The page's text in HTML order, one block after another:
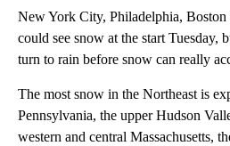
New York City, Philadelphia,
could see snow at the start
turn to rain before snow can really
The most snow in the Northeast is
Pennsylvania, the upper Hudson
western and central Massachusetts,